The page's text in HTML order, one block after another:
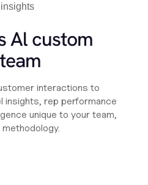
Al custom
interactions to
insights, rep performance
unique to your team,